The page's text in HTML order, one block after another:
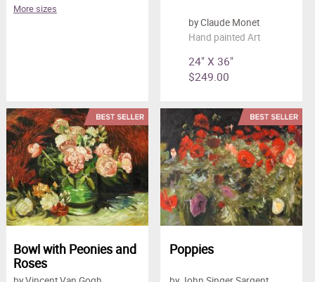
More sizes
by Claude Monet
Hand painted Art
24" X 36"
$249.00
Bowl with Peonies and
Roses
Poppies